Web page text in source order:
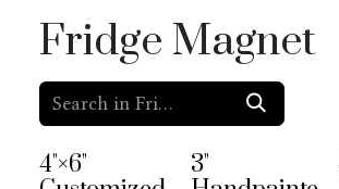
Fridge Magnet
4"×6"
3"